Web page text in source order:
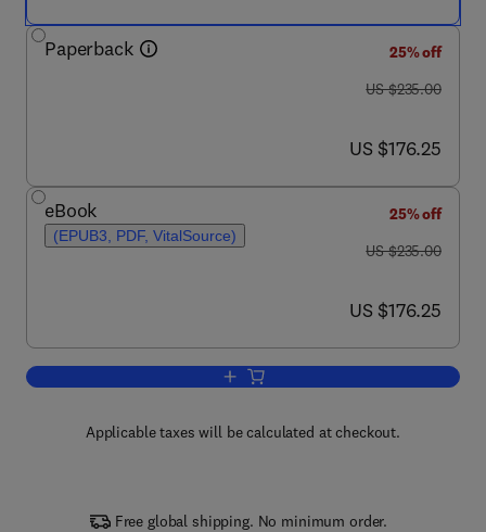
Paperback
25% off
was US $235.00
US $235.00
now US $176.25
US $176.25
eBook
(EPUB3, PDF, VitalSource)
25% off
was US $235.00
US $235.00
now US $176.25
US $176.25
Add to cart, Modeling, Analysis,
Applicable taxes will be calculated at checkout.
Free global shipping. No minimum order.